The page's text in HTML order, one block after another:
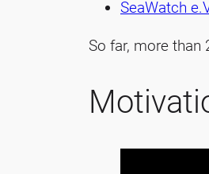
SeaWatch
So far, more than